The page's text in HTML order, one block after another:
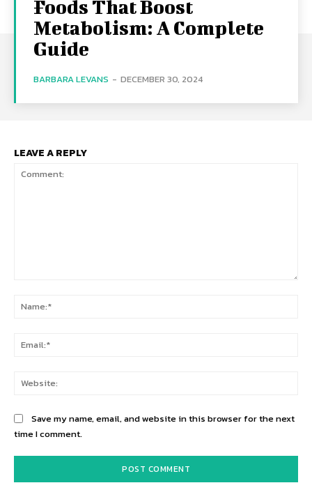
Foods That Boost
Metabolism: A Complete
Guide
BARBARA LEVANS - DECEMBER 30, 2024
LEAVE A REPLY
Save my name, email, and website in this browser for the next
time I comment.